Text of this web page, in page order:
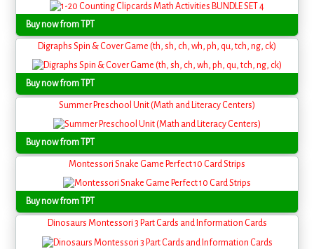
Buy now from TPT
Digraphs Spin & Cover Game (th, sh, ch, wh, ph, qu, tch, ng, ck)
Buy now from TPT
Summer Preschool Unit (Math and Literacy Centers)
Buy now from TPT
Montessori Snake Game Perfect 10 Card Strips
Buy now from TPT
Dinosaurs Montessori 3 Part Cards and Information Cards